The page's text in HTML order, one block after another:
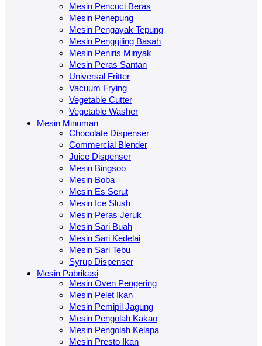
Mesin Pencuci Beras
Mesin Penepung
Mesin Pengayak Tepung
Mesin Penggiling Basah
Mesin Peniris Minyak
Mesin Peras Santan
Universal Fritter
Vacuum Frying
Vegetable Cutter
Vegetable Washer
Mesin Minuman
Chocolate Dispenser
Commercial Blender
Juice Dispenser
Mesin Bingsoo
Mesin Boba
Mesin Es Serut
Mesin Ice Slush
Mesin Peras Jeruk
Mesin Sari Buah
Mesin Sari Kedelai
Mesin Sari Tebu
Syrup Dispenser
Mesin Pabrikasi
Mesin Oven Pengering
Mesin Pelet Ikan
Mesin Pemipil Jagung
Mesin Pengolah Kakao
Mesin Pengolah Kelapa
Mesin Presto Ikan